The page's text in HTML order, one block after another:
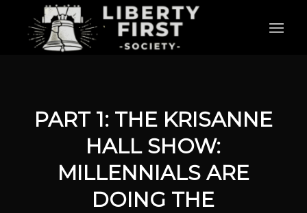
PART 1: THE KRISANNE
HALL SHOW:
MILLENNIALS ARE
DOING THE